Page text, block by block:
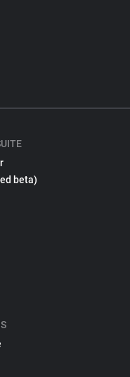
beta)